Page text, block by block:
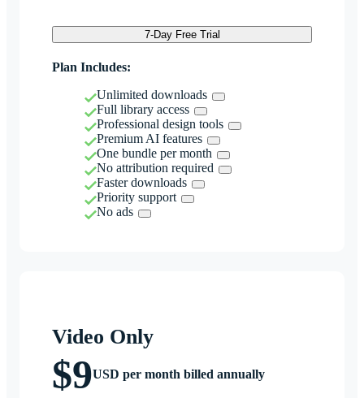
7-Day Free Trial
Plan Includes:
Unlimited downloads
Full library access
Professional design tools
Premium AI features
One bundle per month
No attribution required
Faster downloads
Priority support
No ads
Video Only
$9USD per month billed annually